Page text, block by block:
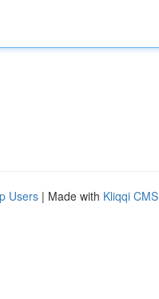
Users | Made with Kliqqi CMS